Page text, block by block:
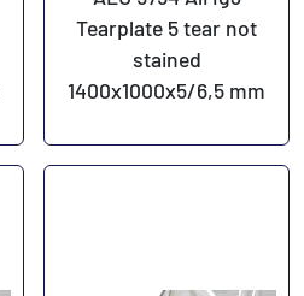
Tearplate 5 tear not
stained
1400x1000x5/6,5 mm